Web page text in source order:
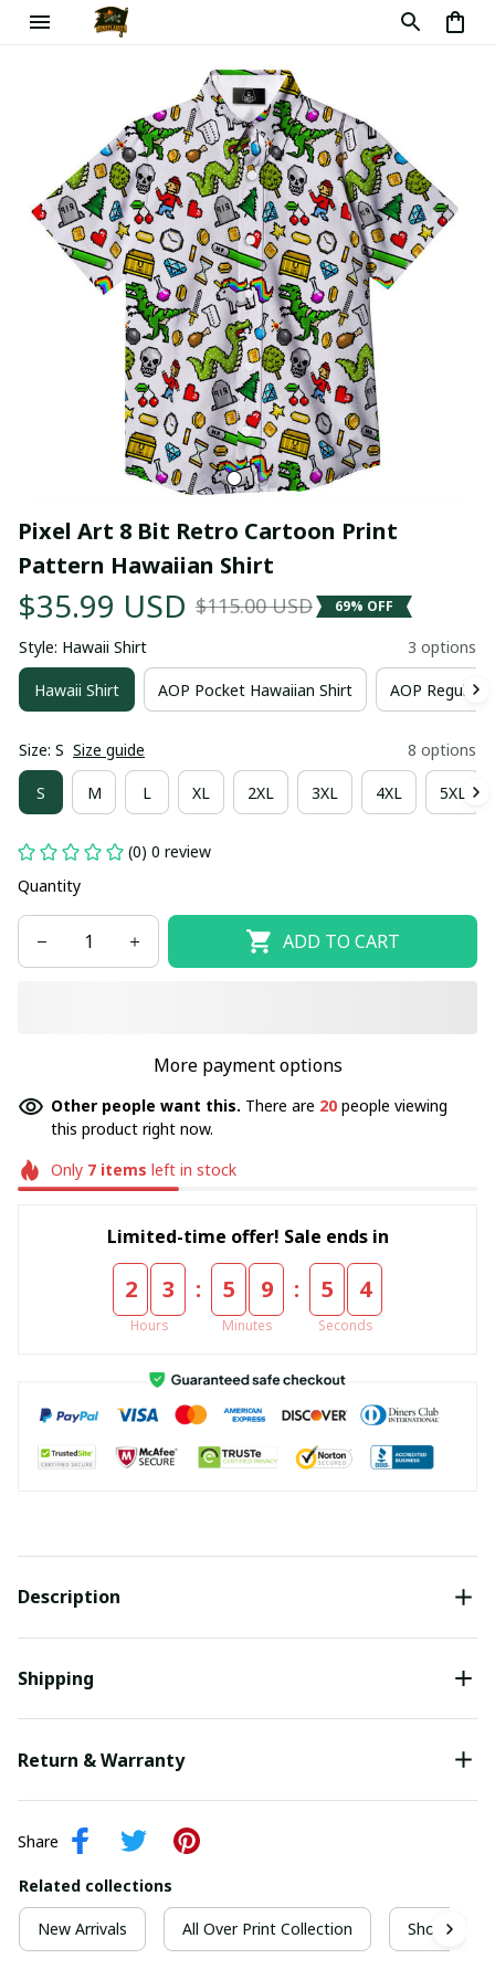
Pixel Art 8 Bit Retro Cartoon Print
Pattern Hawaiian Shirt
$35.99 USD $115.00 USD 69% OFF
Style: Hawaii Shirt 3 options
Hawaii Shirt AOP Pocket Hawaiian Shirt AOP Regular
Size: S Size guide 8 options
S M L XL 2XL 3XL 4XL 5XL
(0) 0 review
Quantity
ADD TO CART
More payment options
Other people want this. There are 20 people viewing
this product right now.
Only 7items left in stock
Limited-time offer! Sale ends in
2 3
Hours
: 5 9
Minutes
: 5 4
Seconds
Description
Shipping
Return & Warranty
Share
Related collections
New Arrivals All Over Print Collection Short